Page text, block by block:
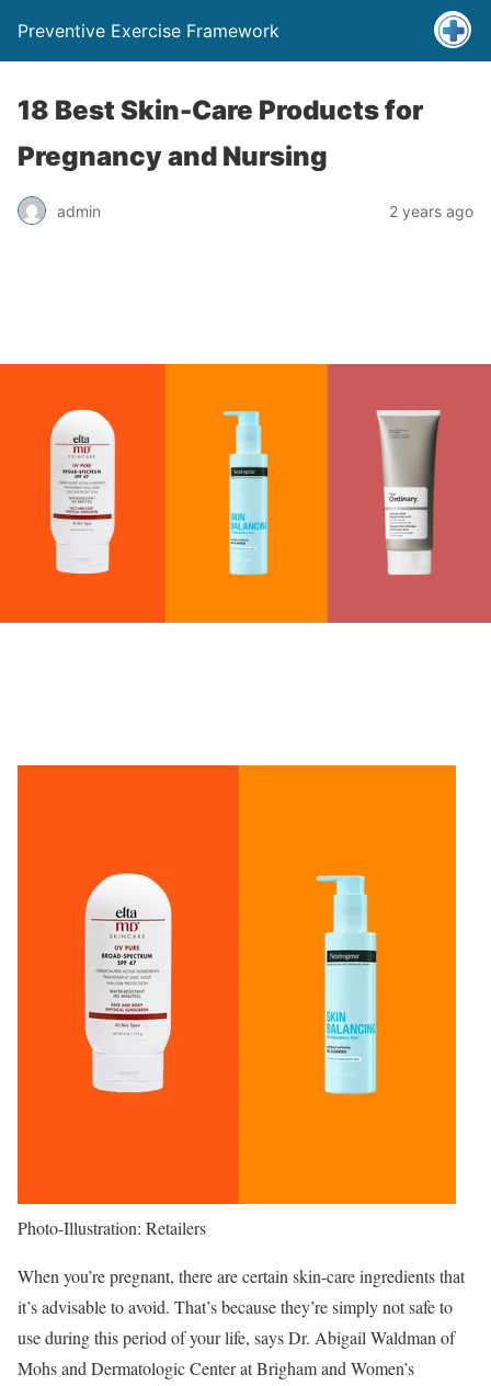
Preventive Exercise Framework
18 Best Skin-Care Products for
Pregnancy and Nursing
admin 2 years ago
Photo-Illustration: Retailers
When you’re pregnant, there are certain skin-care ingredients that
it’s advisable to avoid. That’s because they’re simply not safe to
use during this period of your life, says Dr. Abigail Waldman of
Mohs and Dermatologic Center at Brigham and Women’s